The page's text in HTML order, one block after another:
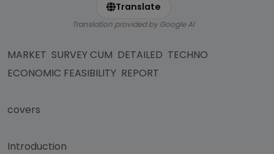
Translate
Translation provided by Google AI
MARKET SURVEY CUM DETAILED TECHNO
ECONOMIC FEASIBILITY REPORT
covers
Introduction